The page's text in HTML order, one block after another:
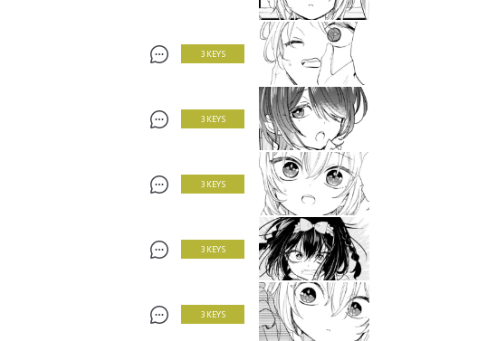
3 KEYS
3 KEYS
3 KEYS
3 KEYS
3 KEYS